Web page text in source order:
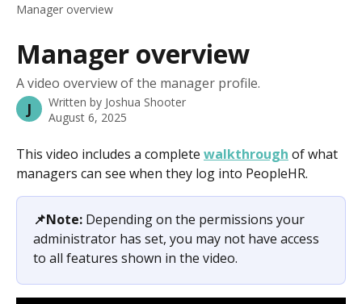
Manager overview
Manager overview
A video overview of the manager profile.
J Written by Joshua Shooter
August 6, 2025
This video includes a complete walkthrough of what
managers can see when they log into PeopleHR.
📌Note: Depending on the permissions your
administrator has set, you may not have access
to all features shown in the video.